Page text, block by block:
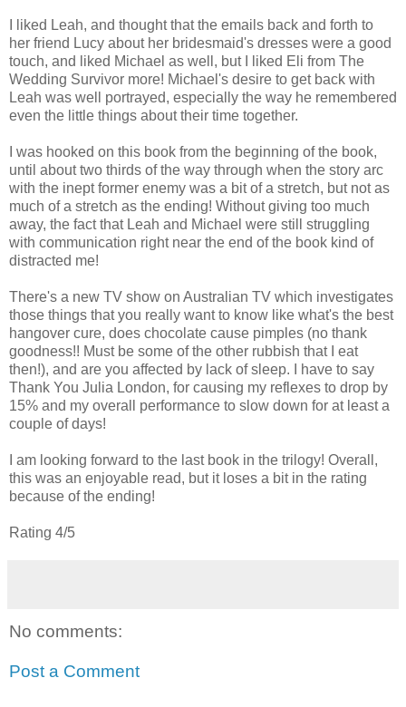
I liked Leah, and thought that the emails back and forth to
her friend Lucy about her bridesmaid's dresses were a good
touch, and liked Michael as well, but I liked Eli from The
Wedding Survivor more! Michael's desire to get back with
Leah was well portrayed, especially the way he remembered
even the little things about their time together.
I was hooked on this book from the beginning of the book,
until about two thirds of the way through when the story arc
with the inept former enemy was a bit of a stretch, but not as
much of a stretch as the ending! Without giving too much
away, the fact that Leah and Michael were still struggling
with communication right near the end of the book kind of
distracted me!
There's a new TV show on Australian TV which investigates
those things that you really want to know like what's the best
hangover cure, does chocolate cause pimples (no thank
goodness!! Must be some of the other rubbish that I eat
then!), and are you affected by lack of sleep. I have to say
Thank You Julia London, for causing my reflexes to drop by
15% and my overall performance to slow down for at least a
couple of days!
I am looking forward to the last book in the trilogy! Overall,
this was an enjoyable read, but it loses a bit in the rating
because of the ending!
Rating 4/5
No comments:
Post a Comment